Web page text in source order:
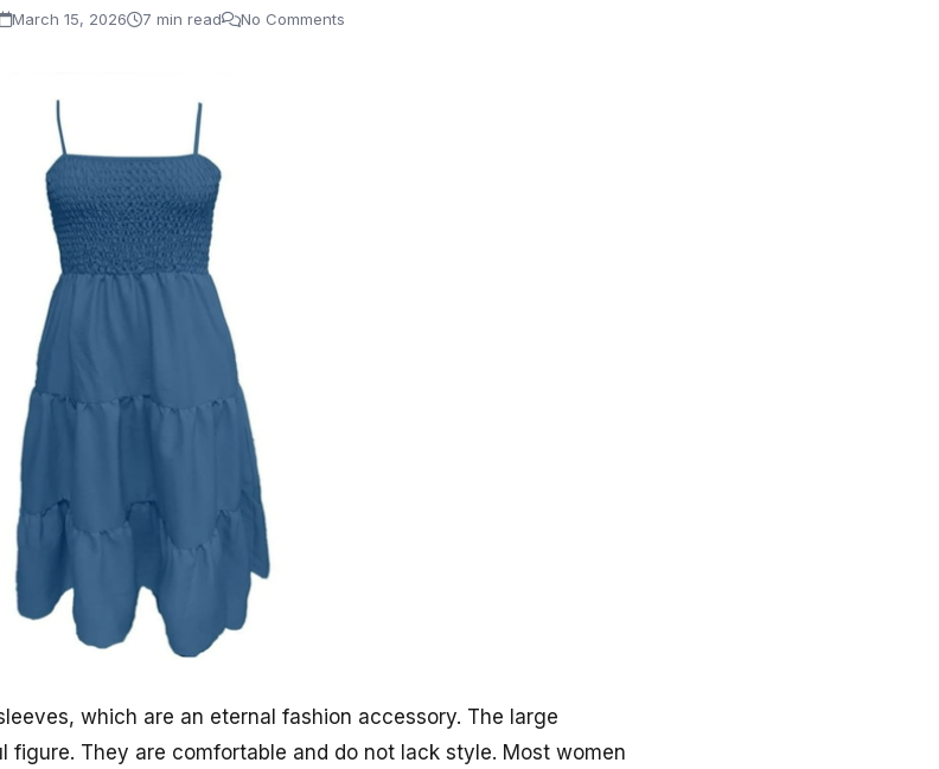
March 15, 2026 7 min read No Comments
which are an eternal fashion accessory. The large
figure. They are comfortable and do not lack style. Most women